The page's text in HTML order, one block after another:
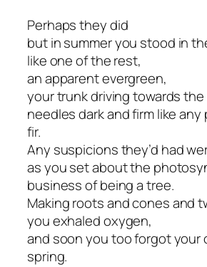
Perhaps they did
but in summer you stood in
like one of the rest,
an apparent evergreen,
your trunk driving towards
needles dark and firm like
fir.
Any suspicions they’d had
as you set about the
business of being a tree.
Making roots and cones and
you exhaled oxygen,
and soon you too forgot your
spring.